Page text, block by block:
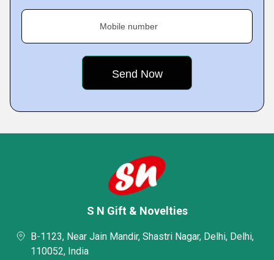
Mobile number
S N Gift & Novelties
B-1123, Near Jain Mandir, Shastri Nagar, Delhi, Delhi,
110052, India